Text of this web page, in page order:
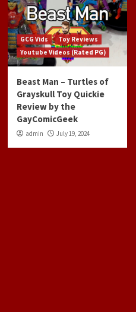
GCG Vids
Toy Reviews
Youtube Videos (Rated PG)
Beast Man – Turtles of
Grayskull Toy Quickie
Review by the
GayComicGeek
admin July 19, 2024